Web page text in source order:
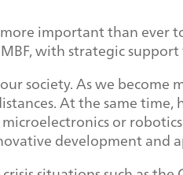
important than ever
with strategic
society. As we
At the same
or
development and